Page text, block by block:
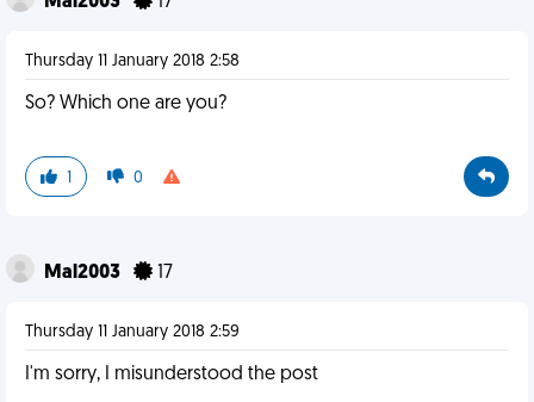
Thursday 11 January 2018 2:58
So? Which one are you?
1 0
Mal2003 17
Thursday 11 January 2018 2:59
I'm sorry, I misunderstood the post